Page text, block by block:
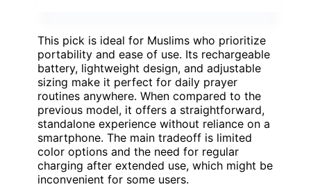
This pick is ideal for Muslims who prioritize
portability and ease of use. Its rechargeable
battery, lightweight design, and adjustable
sizing make it perfect for daily prayer
routines anywhere. When compared to the
previous model, it offers a straightforward,
standalone experience without reliance on a
smartphone. The main tradeoff is limited
color options and the need for regular
charging after extended use, which might be
inconvenient for some users.